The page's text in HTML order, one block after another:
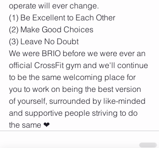
operate will ever change.
(1) Be Excellent to Each Other
(2) Make Good Choices
(3) Leave No Doubt
We were BRIO before we were ever an
official CrossFit gym and we'll continue
to be the same welcoming place for
you to work on being the best version
of yourself, surrounded by like-minded
and supportive people striving to do
the same ❤